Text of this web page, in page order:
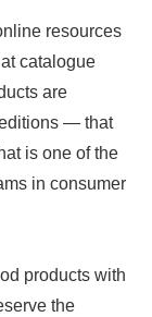
resources
catalogue
are
— that
is one of the
in consumer
products with
the